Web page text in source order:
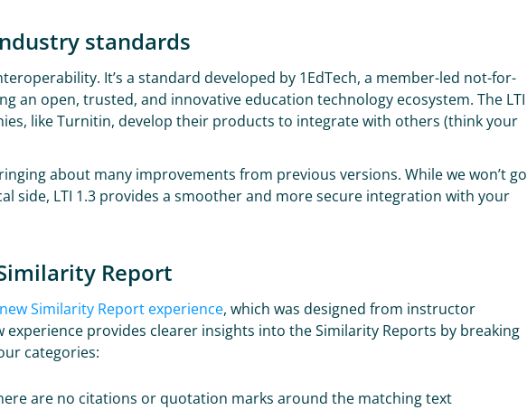
standards
It’s a standard developed by 1EdTech, a member-led not-for-
an open, trusted, and innovative education technology ecosystem. The LTI
like Turnitin, develop their products to integrate with others (think your
about many improvements from previous versions. While we won’t go
side, LTI 1.3 provides a smoother and more secure integration with your
Report
new Similarity Report experience, which was designed from instructor
experience provides clearer insights into the Similarity Reports by breaking
categories:
are no citations or quotation marks around the matching text